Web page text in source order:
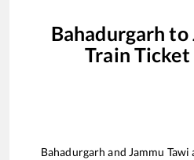
Bahadurgarh to
Train
Bahadurgarh and Jammu Tawi